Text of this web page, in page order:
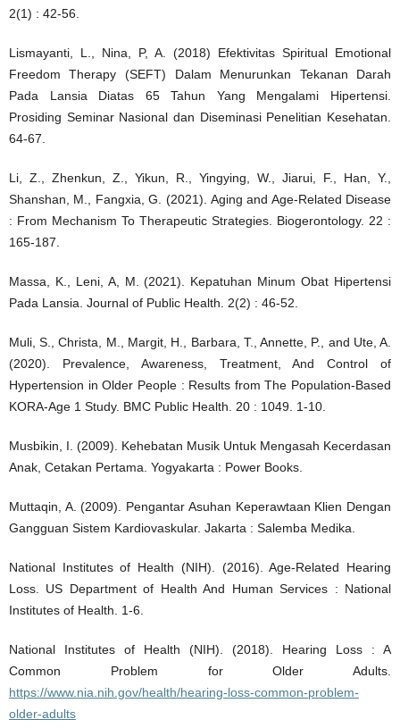
2(1) : 42-56.
Lismayanti, L., Nina, P, A. (2018) Efektivitas Spiritual Emotional
Freedom Therapy (SEFT) Dalam Menurunkan Tekanan Darah
Pada Lansia Diatas 65 Tahun Yang Mengalami Hipertensi.
Prosiding Seminar Nasional dan Diseminasi Penelitian Kesehatan.
64-67.
Li, Z., Zhenkun, Z., Yikun, R., Yingying, W., Jiarui, F., Han, Y.,
Shanshan, M., Fangxia, G. (2021). Aging and Age-Related Disease
: From Mechanism To Therapeutic Strategies. Biogerontology. 22 :
165-187.
Massa, K., Leni, A, M. (2021). Kepatuhan Minum Obat Hipertensi
Pada Lansia. Journal of Public Health. 2(2) : 46-52.
Muli, S., Christa, M., Margit, H., Barbara, T., Annette, P., and Ute, A.
(2020). Prevalence, Awareness, Treatment, And Control of
Hypertension in Older People : Results from The Population-Based
KORA-Age 1 Study. BMC Public Health. 20 : 1049. 1-10.
Musbikin, I. (2009). Kehebatan Musik Untuk Mengasah Kecerdasan
Anak, Cetakan Pertama. Yogyakarta : Power Books.
Muttaqin, A. (2009). Pengantar Asuhan Keperawtaan Klien Dengan
Gangguan Sistem Kardiovaskular. Jakarta : Salemba Medika.
National Institutes of Health (NIH). (2016). Age-Related Hearing
Loss. US Department of Health And Human Services : National
Institutes of Health. 1-6.
National Institutes of Health (NIH). (2018). Hearing Loss : A
Common Problem for Older Adults.
https://www.nia.nih.gov/health/hearing-loss-common-problem-
older-adults